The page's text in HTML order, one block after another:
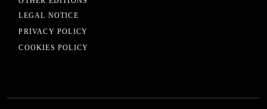
LEGAL NOTICE
PRIVACY POLICY
COOKIES POLICY